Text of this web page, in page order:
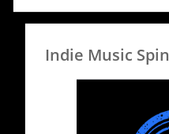
Indie Music Spin